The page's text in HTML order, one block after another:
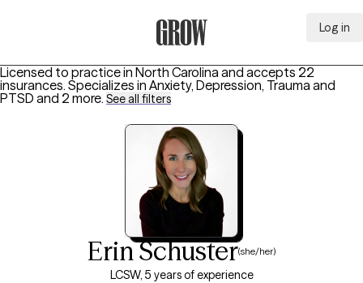
Log in
Licensed to practice in North Carolina and accepts 22
insurances. Specializes in Anxiety, Depression, Trauma and
PTSD and 2 more. See all filters
Erin Schuster(she/her)
LCSW, 5 years of experience